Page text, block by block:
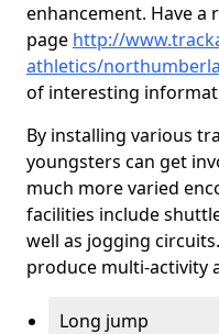
enhancement. Have
page http://
athletics/
of interesting
By installing various
youngsters can get
much more varied
facilities include
well as jogging
produce multi-activity
Long jump